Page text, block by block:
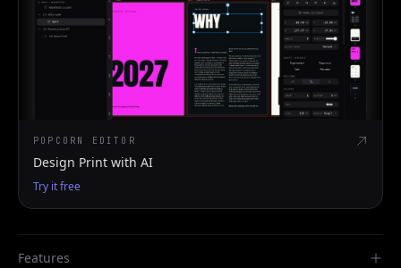
POPCORN EDITOR
Design Print with AI
Try it free
Features